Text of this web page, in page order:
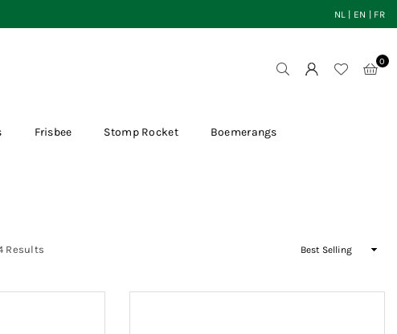
NL | EN | FR
0
Frisbee Stomp Rocket Boemerangs
Results
Sort